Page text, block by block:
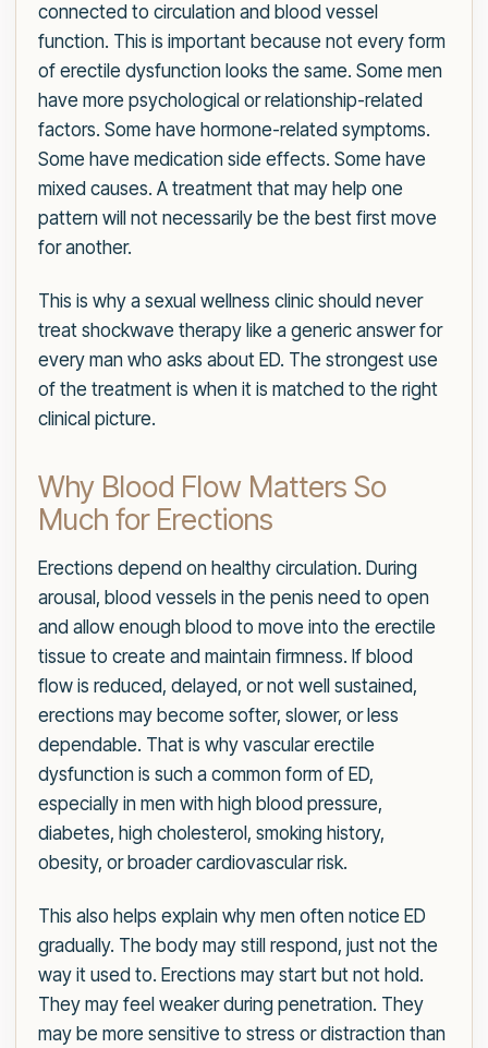
connected to circulation and blood vessel
function. This is important because not every form
of erectile dysfunction looks the same. Some men
have more psychological or relationship-related
factors. Some have hormone-related symptoms.
Some have medication side effects. Some have
mixed causes. A treatment that may help one
pattern will not necessarily be the best first move
for another.
This is why a sexual wellness clinic should never
treat shockwave therapy like a generic answer for
every man who asks about ED. The strongest use
of the treatment is when it is matched to the right
clinical picture.
Why Blood Flow Matters So
Much for Erections
Erections depend on healthy circulation. During
arousal, blood vessels in the penis need to open
and allow enough blood to move into the erectile
tissue to create and maintain firmness. If blood
flow is reduced, delayed, or not well sustained,
erections may become softer, slower, or less
dependable. That is why vascular erectile
dysfunction is such a common form of ED,
especially in men with high blood pressure,
diabetes, high cholesterol, smoking history,
obesity, or broader cardiovascular risk.
This also helps explain why men often notice ED
gradually. The body may still respond, just not the
way it used to. Erections may start but not hold.
They may feel weaker during penetration. They
may be more sensitive to stress or distraction than